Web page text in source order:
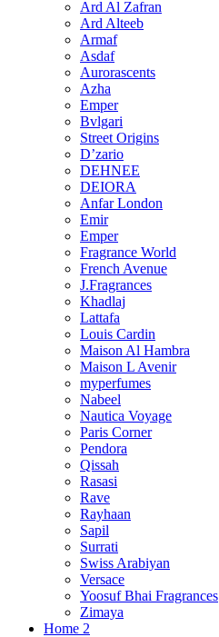
Ard Al Zafran
Ard Alteeb
Armaf
Asdaf
Aurorascents
Azha
Emper
Bvlgari
Street Origins
D’zario
DEHNEE
DEIORA
Anfar London
Emir
Emper
Fragrance World
French Avenue
J.Fragrances
Khadlaj
Lattafa
Louis Cardin
Maison Al Hambra
Maison L Avenir
myperfumes
Nabeel
Nautica Voyage
Paris Corner
Pendora
Qissah
Rasasi
Rave
Rayhaan
Sapil
Surrati
Swiss Arabiyan
Versace
Yoosuf Bhai Fragrances
Zimaya
Home 2